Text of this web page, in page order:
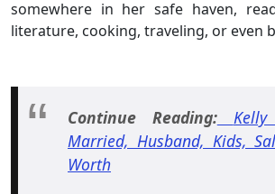
somewhere in her safe haven,
literature, cooking, traveling, or even
Continue Reading:
Married, Husband, Kids,
Worth